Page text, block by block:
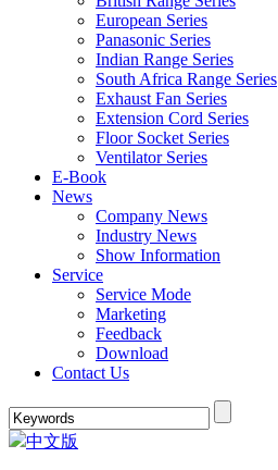
European Series
Panasonic Series
Indian Range Series
South Africa Range Series
Exhaust Fan Series
Extension Cord Series
Floor Socket Series
Ventilator Series
E-Book
News
Company News
Industry News
Show Information
Service
Service Mode
Marketing
Feedback
Download
Contact Us
中文版